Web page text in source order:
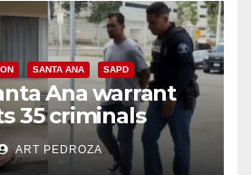
SANTA ANA SAPD
Ana warrant
35 criminals
amid recidivism
ART PEDROZA